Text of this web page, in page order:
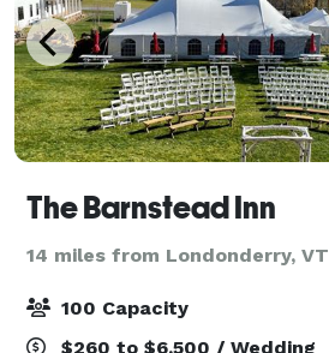
The Barnstead Inn
14 miles from Londonderry, VT
100 Capacity
$260 to $6,500 / Wedding